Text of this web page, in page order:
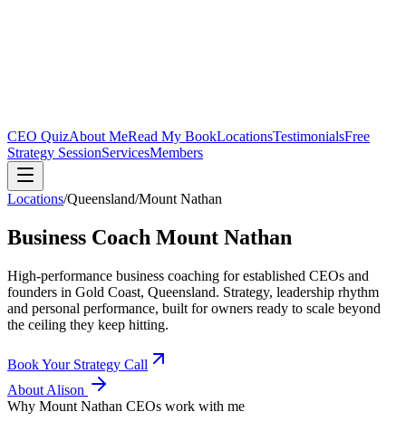
CEO QuizAbout MeRead My BookLocationsTestimonialsFree
Strategy SessionServicesMembers
Locations/Queensland/Mount Nathan
Business Coach Mount Nathan
High-performance business coaching for established CEOs and
founders in Gold Coast, Queensland. Strategy, leadership rhythm
and personal performance, built for owners ready to scale beyond
the ceiling they keep hitting.
Book Your Strategy Call
About Alison
Why Mount Nathan CEOs work with me